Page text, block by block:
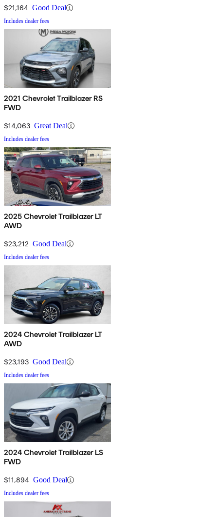
$21,164 Good Deal
Includes dealer fees
2021 Chevrolet Trailblazer RS
FWD
$14,063 Great Deal
Includes dealer fees
2025 Chevrolet Trailblazer LT
AWD
$23,212 Good Deal
Includes dealer fees
2024 Chevrolet Trailblazer LT
AWD
$23,193 Good Deal
Includes dealer fees
2024 Chevrolet Trailblazer LS
FWD
$11,894 Good Deal
Includes dealer fees